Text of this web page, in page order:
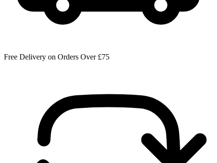
Free Delivery on Orders Over £75